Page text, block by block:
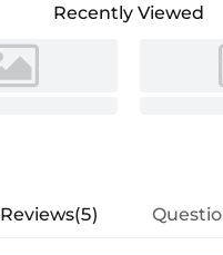
Recently Viewed
Reviews(5)